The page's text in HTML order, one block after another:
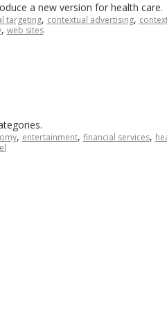
a new version for health care.
targeting, contextual advertising,
, web sites
, entertainment, financial services,